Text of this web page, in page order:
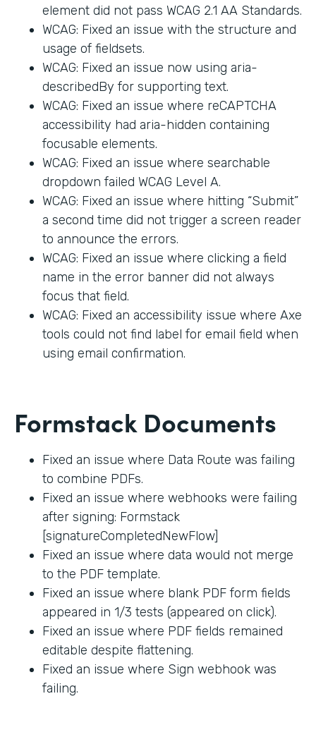
element did not pass WCAG 2.1 AA Standards.
WCAG: Fixed an issue with the structure and
usage of fieldsets.
WCAG: Fixed an issue now using aria-
describedBy for supporting text.
WCAG: Fixed an issue where reCAPTCHA
accessibility had aria-hidden containing
focusable elements.
WCAG: Fixed an issue where searchable
dropdown failed WCAG Level A.
WCAG: Fixed an issue where hitting “Submit”
a second time did not trigger a screen reader
to announce the errors.
WCAG: Fixed an issue where clicking a field
name in the error banner did not always
focus that field.
WCAG: Fixed an accessibility issue where Axe
tools could not find label for email field when
using email confirmation.
Formstack Documents
Fixed an issue where Data Route was failing
to combine PDFs.
Fixed an issue where webhooks were failing
after signing: Formstack
[signatureCompletedNewFlow]
Fixed an issue where data would not merge
to the PDF template.
Fixed an issue where blank PDF form fields
appeared in 1/3 tests (appeared on click).
Fixed an issue where PDF fields remained
editable despite flattening.
Fixed an issue where Sign webhook was
failing.